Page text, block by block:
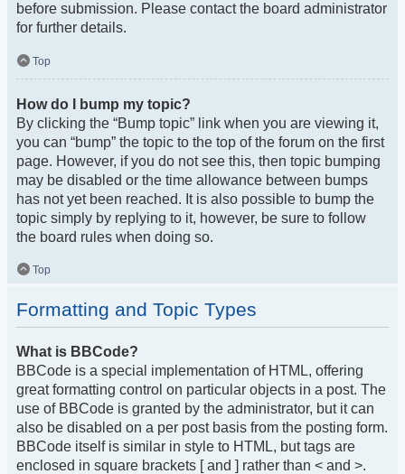
before submission. Please contact the board administrator
for further details.
Top
How do I bump my topic?
By clicking the “Bump topic” link when you are viewing it,
you can “bump” the topic to the top of the forum on the first
page. However, if you do not see this, then topic bumping
may be disabled or the time allowance between bumps
has not yet been reached. It is also possible to bump the
topic simply by replying to it, however, be sure to follow
the board rules when doing so.
Top
Formatting and Topic Types
What is BBCode?
BBCode is a special implementation of HTML, offering
great formatting control on particular objects in a post. The
use of BBCode is granted by the administrator, but it can
also be disabled on a per post basis from the posting form.
BBCode itself is similar in style to HTML, but tags are
enclosed in square brackets [ and ] rather than < and >.